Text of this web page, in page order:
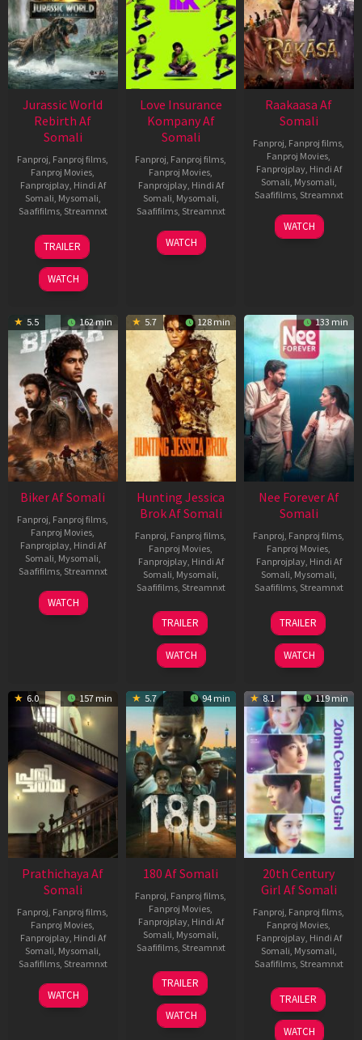
Jurassic World
Rebirth Af
Somali
Fanproj, Fanproj films,
Fanproj Movies,
Fanprojplay, Hindi Af
Somali, Mysomali,
Saafifilms, Streamnxt
01
Jul
2025
TRAILER
WATCH
Love Insurance
Kompany Af
Somali
Fanproj, Fanproj films,
Fanproj Movies,
Fanprojplay, Hindi Af
Somali, Mysomali,
Saafifilms, Streamnxt
10
Apr
WATCH
Raakaasa Af
Somali
Fanproj, Fanproj films,
Fanproj Movies,
Fanprojplay, Hindi Af
Somali, Mysomali,
Saafifilms, Streamnxt
03
Apr
WATCH
5.5 162 min
Biker Af Somali
Fanproj, Fanproj films,
Fanproj Movies,
Fanprojplay, Hindi Af
Somali, Mysomali,
Saafifilms, Streamnxt
03
Apr
WATCH
5.7 128 min
Hunting Jessica
Brok Af Somali
Fanproj, Fanproj films,
Fanproj Movies,
Fanprojplay, Hindi Af
Somali, Mysomali,
Saafifilms, Streamnxt
22
Aug
2025
TRAILER
WATCH
133 min
Nee Forever Af
Somali
Fanproj, Fanproj films,
Fanproj Movies,
Fanprojplay, Hindi Af
Somali, Mysomali,
Saafifilms, Streamnxt
27
Mar
2026
TRAILER
WATCH
6.0 157 min
Prathichaya Af
Somali
Fanproj, Fanproj films,
Fanproj Movies,
Fanprojplay, Hindi Af
Somali, Mysomali,
Saafifilms, Streamnxt
23
Mar
WATCH
5.7 94 min
180 Af Somali
Fanproj, Fanproj films,
Fanproj Movies,
Fanprojplay, Hindi Af
Somali, Mysomali,
Saafifilms, Streamnxt
16
Apr
2026
TRAILER
WATCH
8.1 119 min
20th Century
Girl Af Somali
Fanproj, Fanproj films,
Fanproj Movies,
Fanprojplay, Hindi Af
Somali, Mysomali,
Saafifilms, Streamnxt
06
Oct
2022
TRAILER
WATCH